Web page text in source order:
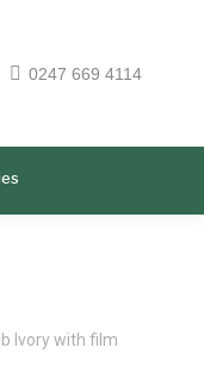
0247 669 4114
Ivory with film